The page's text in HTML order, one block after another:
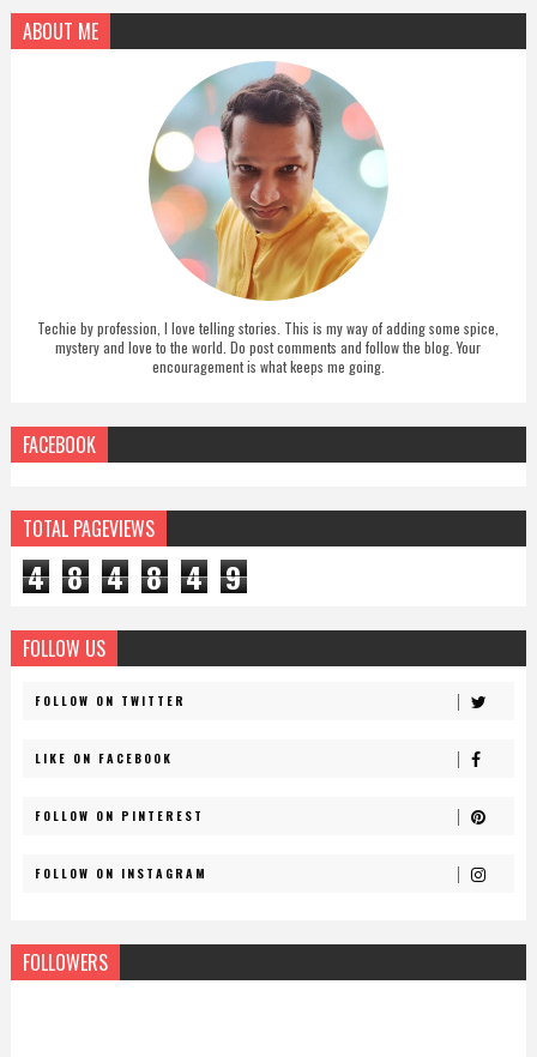
ABOUT ME
Techie by profession, I love telling stories. This is my way of adding some spice,
mystery and love to the world. Do post comments and follow the blog. Your
encouragement is what keeps me going.
FACEBOOK
TOTAL PAGEVIEWS
4 8 4 8 4 9
FOLLOW US
FOLLOW ON TWITTER
LIKE ON FACEBOOK
FOLLOW ON PINTEREST
FOLLOW ON INSTAGRAM
FOLLOWERS